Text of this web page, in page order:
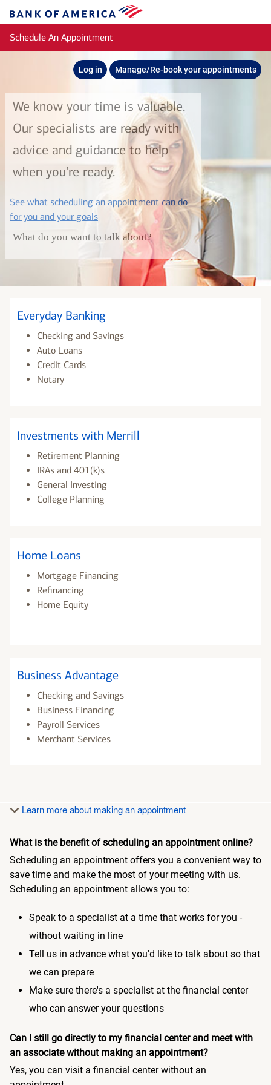
Bank
of
America
Schedule An Appointment
Log in Manage/Re-book your appointments
We know your time is valuable.
Our specialists are ready with
advice and guidance to help
when you're ready.
See what scheduling an appointment can do
for you and your goalslayer
What do you want to talk about?
Everyday Banking
Checking and Savings
Auto Loans
Credit Cards
Notary
Investments with Merrill
Retirement Planning
IRAs and 401(k)s
General Investing
College Planning
Home Loans
Mortgage Financing
Refinancing
Home Equity
Business Advantage
Checking and Savings
Business Financing
Payroll Services
Merchant Services
Learn more about making an appointment
What is the benefit of scheduling an appointment online?
Scheduling an appointment offers you a convenient way to
save time and make the most of your meeting with us.
Scheduling an appointment allows you to:
Speak to a specialist at a time that works for you -
without waiting in line
Tell us in advance what you'd like to talk about so that
we can prepare
Make sure there's a specialist at the financial center
who can answer your questions
Can I still go directly to my financial center and meet with
an associate without making an appointment?
Yes, you can visit a financial center without an